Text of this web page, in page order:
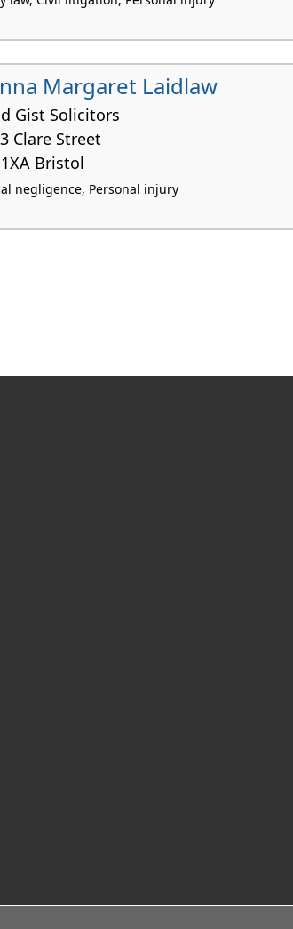
Margaret Laidlaw
Gist Solicitors
Clare Street
Bristol
negligence, Personal injury